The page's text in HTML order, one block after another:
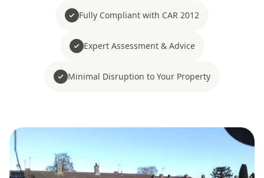
Fully Compliant with CAR 2012
Expert Assessment & Advice
Minimal Disruption to Your Property